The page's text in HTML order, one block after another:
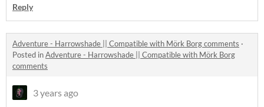
Reply
Adventure - Harrowshade || Compatible with Mörk Borg comments ·
Posted inAdventure - Harrowshade || Compatible with Mörk Borg
comments
3 years ago